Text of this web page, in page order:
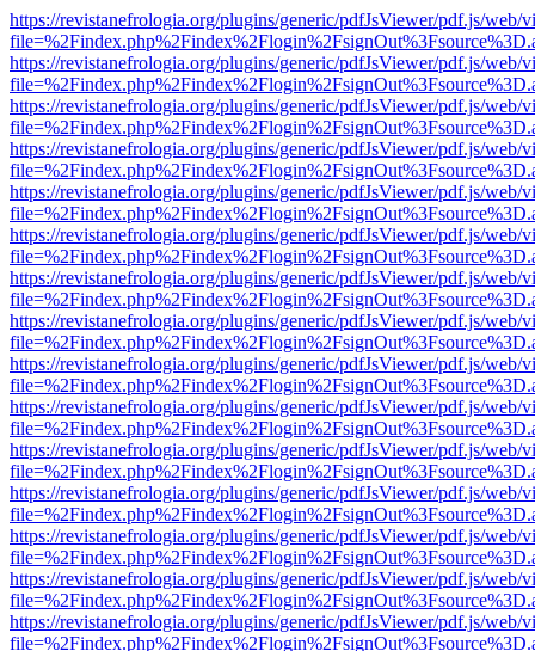
https://revistanefrologia.org/plugins/generic/pdfJsViewer/pdf.js/web/
https://revistanefrologia.org/plugins/generic/pdfJsViewer/pdf.js/web/
https://revistanefrologia.org/plugins/generic/pdfJsViewer/pdf.js/web/
https://revistanefrologia.org/plugins/generic/pdfJsViewer/pdf.js/web/
https://revistanefrologia.org/plugins/generic/pdfJsViewer/pdf.js/web/
https://revistanefrologia.org/plugins/generic/pdfJsViewer/pdf.js/web/
https://revistanefrologia.org/plugins/generic/pdfJsViewer/pdf.js/web/
https://revistanefrologia.org/plugins/generic/pdfJsViewer/pdf.js/web/
https://revistanefrologia.org/plugins/generic/pdfJsViewer/pdf.js/web/
https://revistanefrologia.org/plugins/generic/pdfJsViewer/pdf.js/web/
https://revistanefrologia.org/plugins/generic/pdfJsViewer/pdf.js/web/
https://revistanefrologia.org/plugins/generic/pdfJsViewer/pdf.js/web/
https://revistanefrologia.org/plugins/generic/pdfJsViewer/pdf.js/web/
https://revistanefrologia.org/plugins/generic/pdfJsViewer/pdf.js/web/
https://revistanefrologia.org/plugins/generic/pdfJsViewer/pdf.js/web/